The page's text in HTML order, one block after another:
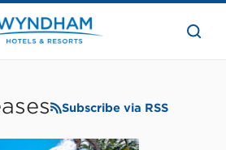
the
Subscribe via RSS